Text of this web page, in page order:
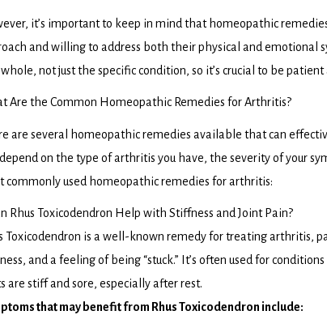
it’s important to keep in mind that homeopathic
and willing to address both their physical and emotional
whole, not just the specific condition, so it’s crucial to be
Are the Common Homeopathic Remedies for Arthritis?
are several homeopathic remedies available that can
on the type of arthritis you have, the severity of your
commonly used homeopathic remedies for arthritis:
Rhus Toxicodendron Help with Stiffness and Joint Pain?
Toxicodendron is a well-known remedy for treating arthritis,
and a feeling of being “stuck.” It’s often used for
are stiff and sore, especially after rest.
that may benefit from Rhus Toxicodendron include: